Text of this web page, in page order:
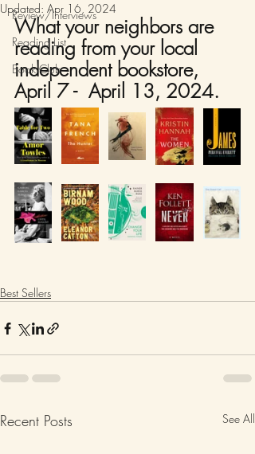
Review/Interviews
Reading List
Book Club
Updated: Apr 16, 2024
What your neighbors are
reading from your local
independent bookstore,
April 7 -  April 13, 2024.
Best Sellers
Recent Posts See All